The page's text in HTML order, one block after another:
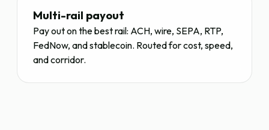
Multi-rail payout
Pay out on the best rail: ACH, wire, SEPA, RTP,
FedNow, and stablecoin. Routed for cost, speed,
and corridor.